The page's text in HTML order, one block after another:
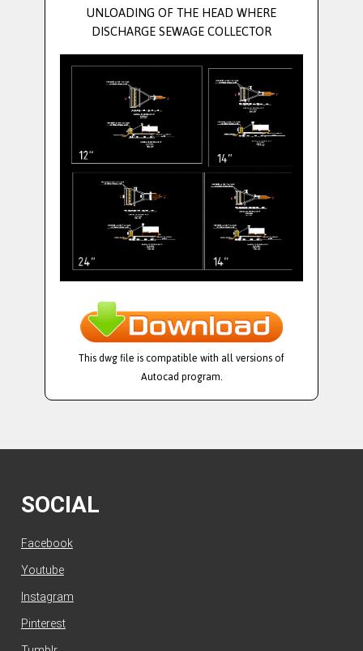
UNLOADING OF THE HEAD WHERE
DISCHARGE SEWAGE COLLECTOR
This dwg file is compatible with all versions of
Autocad program.
SOCIAL
Facebook
Youtube
Instagram
Pinterest